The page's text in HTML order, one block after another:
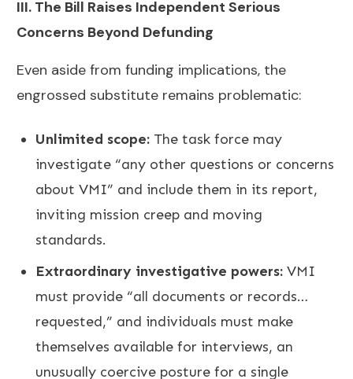
III. The Bill Raises Independent Serious
Concerns Beyond Defunding
Even aside from funding implications, the
engrossed substitute remains problematic:
Unlimited scope: The task force may
investigate “any other questions or concerns
about VMI” and include them in its report,
inviting mission creep and moving
standards.
Extraordinary investigative powers: VMI
must provide “all documents or records…
requested,” and individuals must make
themselves available for interviews, an
unusually coercive posture for a single